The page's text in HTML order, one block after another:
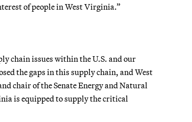
of people in West Virginia.”
chain issues within the U.S. and our
the gaps in this supply chain, and West
chair of the Senate Energy and Natural
is equipped to supply the critical